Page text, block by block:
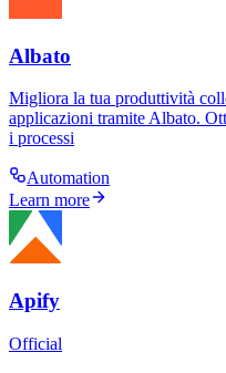
Albato
Migliora la tua produttività
applicazioni tramite Albato.
i processi
Automation
Learn more
Apify
Official